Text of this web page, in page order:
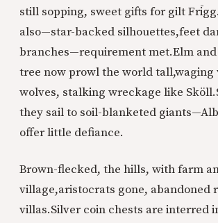
still sopping, sweet gifts for gilt Frīgg.
also—star-backed silhouettes,feet
branches—requirement met.Elm
tree now prowl the world tall,waging
wolves, stalking wreckage like Sköll.
they sail to soil-blanketed giants—
offer little defiance.
Brown-flecked, the hills, with farm
village,aristocrats gone, abandoned
villas.Silver coin chests are interred